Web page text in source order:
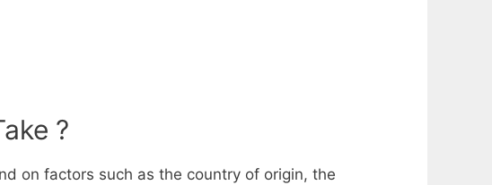
?
on factors such as the country of origin, the